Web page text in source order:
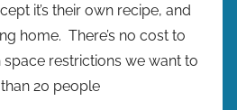
it’s their own recipe, and
home. There’s no cost to
restrictions we want to
20 people